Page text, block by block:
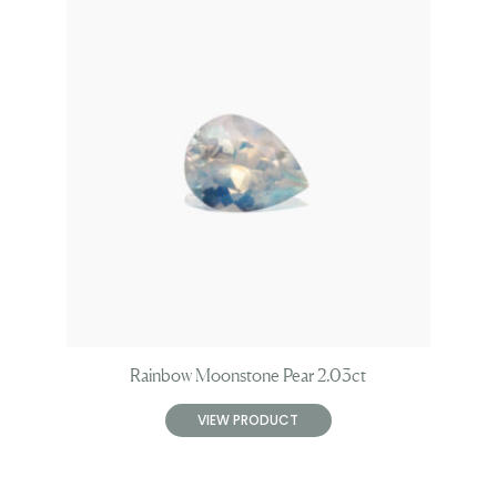
Rainbow Moonstone Pear 2.03ct
VIEW PRODUCT